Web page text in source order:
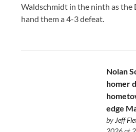
Waldschmidt in the ninth as the
hand them a 4-3 defeat.
Nolan
homer
edge
by Jeff